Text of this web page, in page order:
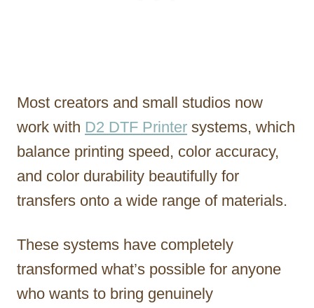
Most creators and small studios now
work with D2 DTF Printer systems, which
balance printing speed, color accuracy,
and color durability beautifully for
transfers onto a wide range of materials.
These systems have completely
transformed what’s possible for anyone
who wants to bring genuinely